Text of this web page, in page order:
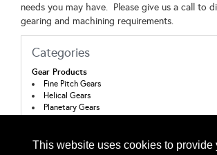
This website uses cookies to provide
needs you may have. Please give us a call to
gearing and machining requirements.
Categories
Gear Products
Fine Pitch Gears
Helical Gears
Planetary Gears